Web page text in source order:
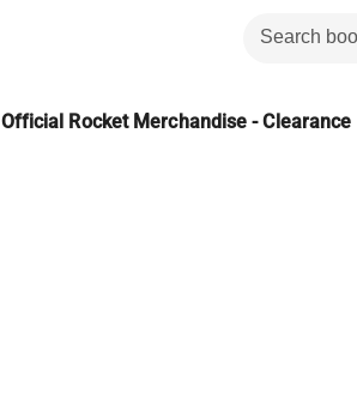
Official Rocket Merchandise - Clearance